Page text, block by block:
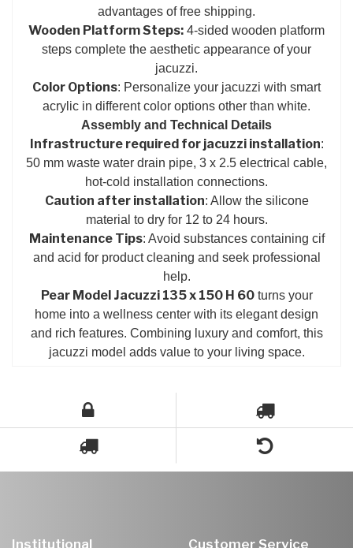
advantages of free shipping.
Wooden Platform Steps: 4-sided wooden platform
steps complete the aesthetic appearance of your
jacuzzi.
Color Options: Personalize your jacuzzi with smart
acrylic in different color options other than white.
Assembly and Technical Details
Infrastructure required for jacuzzi installation:
50 mm waste water drain pipe, 3 x 2.5 electrical cable,
hot-cold installation connections.
Caution after installation: Allow the silicone
material to dry for 12 to 24 hours.
Maintenance Tips: Avoid substances containing cif
and acid for product cleaning and seek professional
help.
Pear Model Jacuzzi 135 x 150 H 60turns your
home into a wellness center with its elegant design
and rich features. Combining luxury and comfort, this
jacuzzi model adds value to your living space.
Institutional Customer Service